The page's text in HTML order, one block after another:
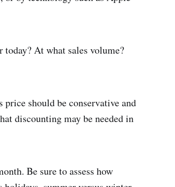
At what sales volume?
should be conservative and
discounting may be needed in
Be sure to assess how